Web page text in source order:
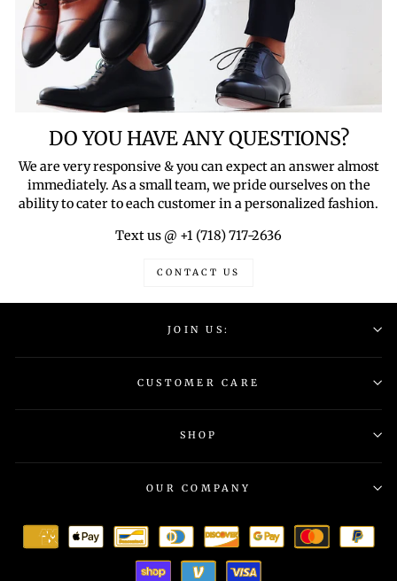
DO YOU HAVE ANY QUESTIONS?
We are very responsive & you can expect an answer almost
immediately. As a small team, we pride ourselves on the
ability to cater to each customer in a personalized fashion.
Text us @ +1 (718) 717-2636
CONTACT US
JOIN US:
CUSTOMER CARE
SHOP
OUR COMPANY